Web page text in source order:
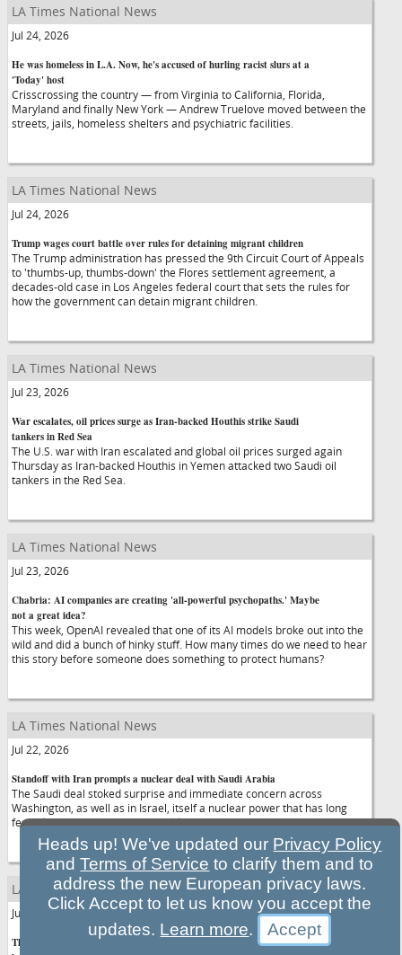
LA Times National News
Jul 24, 2026
He was homeless in L.A. Now, he's accused of hurling racist slurs at a
'Today' host
Crisscrossing the country — from Virginia to California, Florida,
Maryland and finally New York — Andrew Truelove moved between the
streets, jails, homeless shelters and psychiatric facilities.
LA Times National News
Jul 24, 2026
Trump wages court battle over rules for detaining migrant children
The Trump administration has pressed the 9th Circuit Court of Appeals
to 'thumbs-up, thumbs-down' the Flores settlement agreement, a
decades-old case in Los Angeles federal court that sets the rules for
how the government can detain migrant children.
LA Times National News
Jul 23, 2026
War escalates, oil prices surge as Iran-backed Houthis strike Saudi
tankers in Red Sea
The U.S. war with Iran escalated and global oil prices surged again
Thursday as Iran-backed Houthis in Yemen attacked two Saudi oil
tankers in the Red Sea.
LA Times National News
Jul 23, 2026
Chabria: AI companies are creating 'all-powerful psychopaths.' Maybe
not a great idea?
This week, OpenAI revealed that one of its AI models broke out into the
wild and did a bunch of hinky stuff. How many times do we need to hear
this story before someone does something to protect humans?
LA Times National News
Jul 22, 2026
Standoff with Iran prompts a nuclear deal with Saudi Arabia
The Saudi deal stoked surprise and immediate concern across
Washington, as well as in Israel, itself a nuclear power that has long
feared an atomic arms race could grip the region.
LA Times National News
Jul 22, 2026
They built AI. Now Silicon Valley workers protest its threat to jobs and
Heads up! We've updated our Privacy Policy
andTerms of Service to clarify them and to
address the new European privacy laws.
Click Accept to let us know you accept the
updates. Learn more.